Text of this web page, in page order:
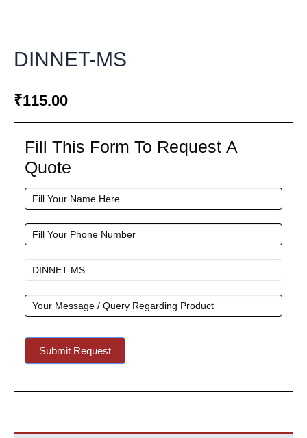
DINNET-MS
₹115.00
Fill
Form
To
Request
A
Quote
Fill This Form To Request A
Quote
Submit Request